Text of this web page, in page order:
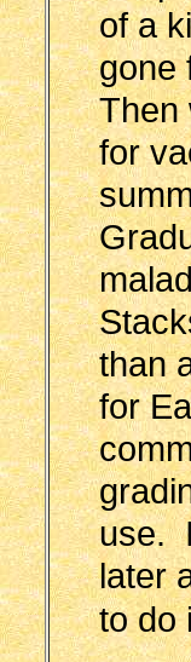
of a
gone
Then
for
than
for
use.
later
to